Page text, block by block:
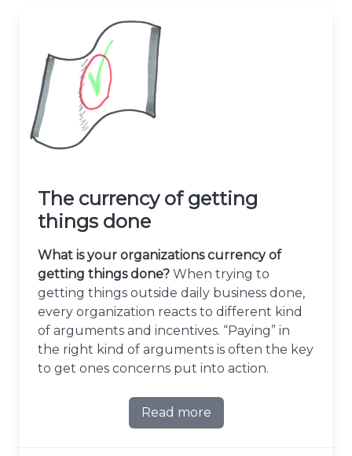
The currency of getting
things done
What is your organizations currency of
getting things done? When trying to
getting things outside daily business done,
every organization reacts to different kind
of arguments and incentives. “Paying” in
the right kind of arguments is often the key
to get ones concerns put into action.
Read more
about The currency of